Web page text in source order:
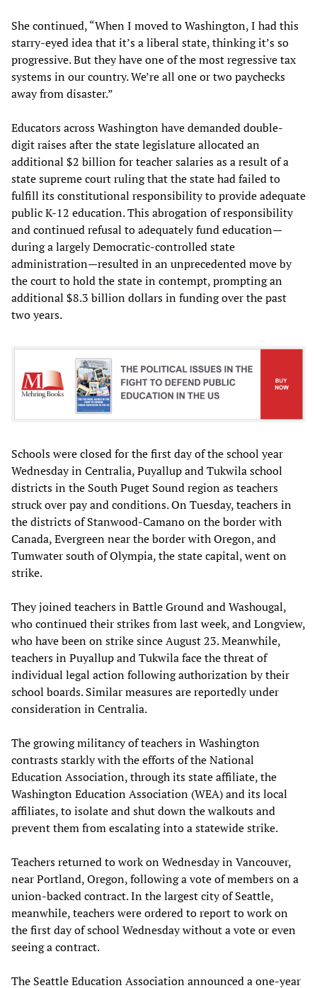
She continued, “When I moved to Washington, I had this
starry-eyed idea that it’s a liberal state, thinking it’s so
progressive. But they have one of the most regressive tax
systems in our country. We’re all one or two paychecks
away from disaster.”
Educators across Washington have demanded double-
digit raises after the state legislature allocated an
additional $2 billion for teacher salaries as a result of a
state supreme court ruling that the state had failed to
fulfill its constitutional responsibility to provide adequate
public K-12 education. This abrogation of responsibility
and continued refusal to adequately fund education—
during a largely Democratic-controlled state
administration—resulted in an unprecedented move by
the court to hold the state in contempt, prompting an
additional $8.3 billion dollars in funding over the past
two years.
Schools were closed for the first day of the school year
Wednesday in Centralia, Puyallup and Tukwila school
districts in the South Puget Sound region as teachers
struck over pay and conditions. On Tuesday, teachers in
the districts of Stanwood-Camano on the border with
Canada, Evergreen near the border with Oregon, and
Tumwater south of Olympia, the state capital, went on
strike.
They joined teachers in Battle Ground and Washougal,
who continued their strikes from last week, and Longview,
who have been on strike since August 23. Meanwhile,
teachers in Puyallup and Tukwila face the threat of
individual legal action following authorization by their
school boards. Similar measures are reportedly under
consideration in Centralia.
The growing militancy of teachers in Washington
contrasts starkly with the efforts of the National
Education Association, through its state affiliate, the
Washington Education Association (WEA) and its local
affiliates, to isolate and shut down the walkouts and
prevent them from escalating into a statewide strike.
Teachers returned to work on Wednesday in Vancouver,
near Portland, Oregon, following a vote of members on a
union-backed contract. In the largest city of Seattle,
meanwhile, teachers were ordered to report to work on
the first day of school Wednesday without a vote or even
seeing a contract.
The Seattle Education Association announced a one-year